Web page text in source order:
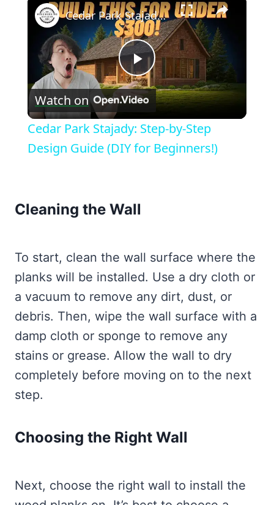
Play
Video
Cedar Park Stajady: Step-by-Step Design Guide (DIY for Beginners!)
Watch on
Cedar Park Stajady: Step-by-Step
Design Guide (DIY for Beginners!)
Cleaning the Wall
To start, clean the wall surface where the
planks will be installed. Use a dry cloth or
a vacuum to remove any dirt, dust, or
debris. Then, wipe the wall surface with a
damp cloth or sponge to remove any
stains or grease. Allow the wall to dry
completely before moving on to the next
step.
Choosing the Right Wall
Next, choose the right wall to install the